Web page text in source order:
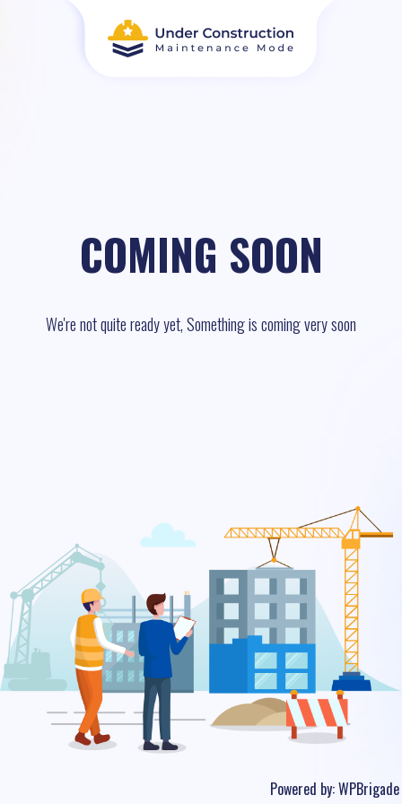
COMING SOON
We're not quite ready yet, Something is coming very soon
Powered by:WPBrigade